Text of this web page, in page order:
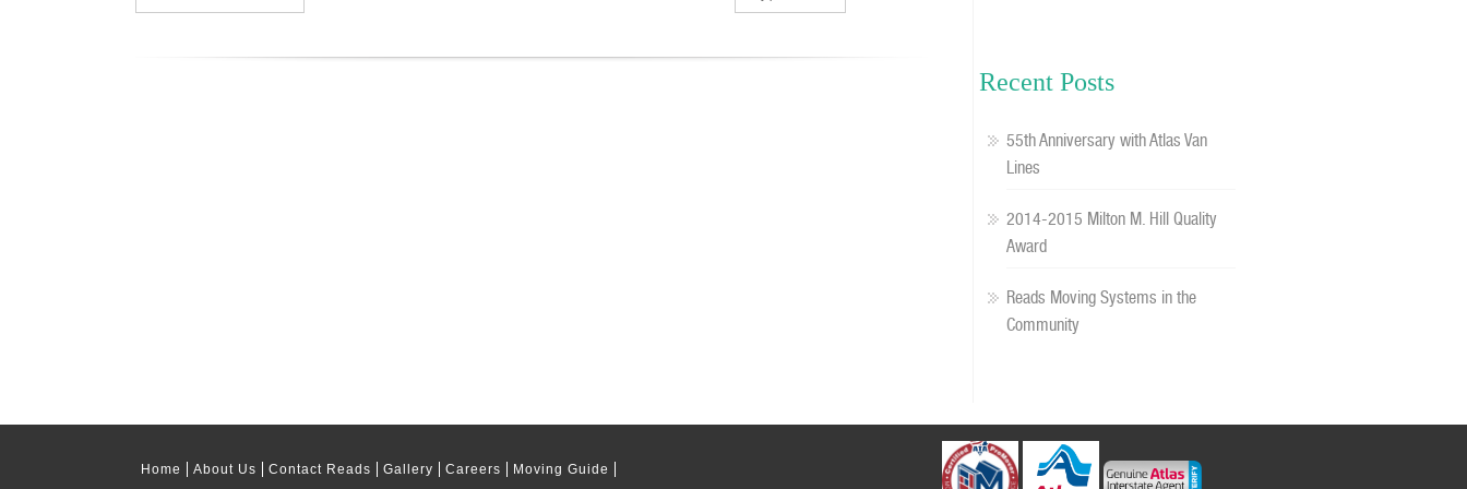
Recent Posts
55th Anniversary with Atlas Van
Lines
2014-2015 Milton M. Hill Quality
Award
Reads Moving Systems in the
Community
Home About Us Contact Reads Gallery Careers Moving Guide